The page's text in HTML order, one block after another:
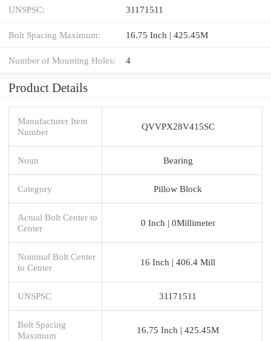
UNSPSC: 31171511
Bolt Spacing Maximum: 16.75 Inch | 425.45M
Number of Mounting Holes: 4
Product Details
Manufacturer Item
Number
QVVPX28V415SC
Noun Bearing
Category Pillow Block
Actual Bolt Center to
Center
0 Inch | 0Millimeter
Nominal Bolt Center
to Center
16 Inch | 406.4 Mill
UNSPSC 31171511
Bolt Spacing
Maximum
16.75 Inch | 425.45M